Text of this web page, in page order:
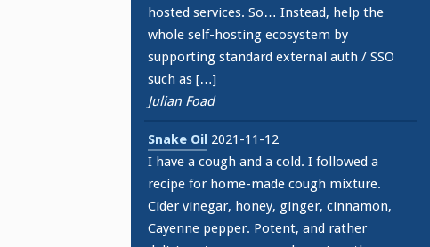
hosted services. So… Instead, help the
whole self-hosting ecosystem by
supporting standard external auth / SSO
such as […]
Julian Foad
Snake Oil 2021-11-12
I have a cough and a cold. I followed a
recipe for home-made cough mixture.
Cider vinegar, honey, ginger, cinnamon,
Cayenne pepper. Potent, and rather